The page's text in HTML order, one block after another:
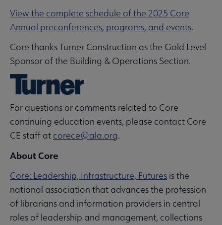
View the complete schedule of the 2025 Core
Annual preconferences, programs, and events.
Core thanks Turner Construction as the Gold Level
Sponsor of the Building & Operations Section.
For questions or comments related to Core
continuing education events, please contact Core
CE staff at corece@ala.org.
About Core
Core: Leadership, Infrastructure, Futures is the
national association that advances the profession
of librarians and information providers in central
roles of leadership and management, collections